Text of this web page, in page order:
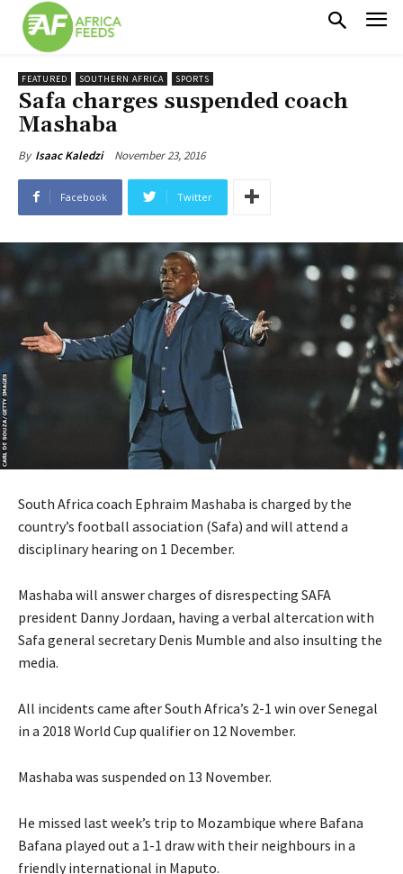
FEATURED SOUTHERN AFRICA SPORTS
Safa charges suspended coach
Mashaba
By Isaac Kaledzi November 23, 2016
Facebook Twitter
South Africa coach Ephraim Mashaba is charged by the
country’s football association (Safa) and will attend a
disciplinary hearing on 1 December.
Mashaba will answer charges of disrespecting SAFA
president Danny Jordaan, having a verbal altercation with
Safa general secretary Denis Mumble and also insulting the
media.
All incidents came after South Africa’s 2-1 win over Senegal
in a 2018 World Cup qualifier on 12 November.
Mashaba was suspended on 13 November.
He missed last week’s trip to Mozambique where Bafana
Bafana played out a 1-1 draw with their neighbours in a
friendly international in Maputo.